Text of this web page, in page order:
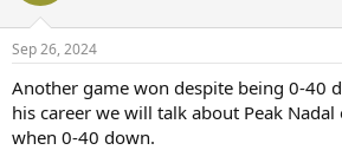
Sep 26, 2024
Another game won despite being 0-40
his career we will talk about Peak Nadal
when 0-40 down.